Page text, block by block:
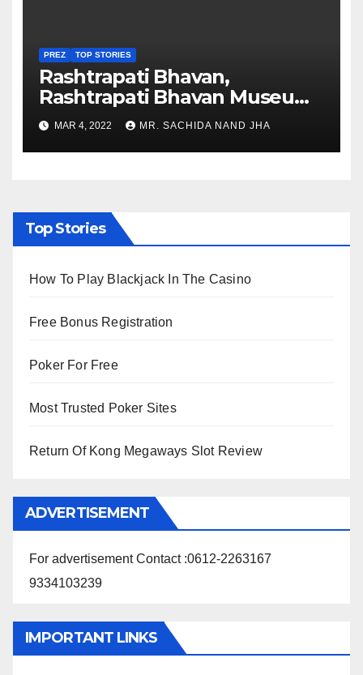
PREZ TOP STORIES
Rashtrapati Bhavan,
Rashtrapati Bhavan Museum
to Re-Open for Public
Viewing from Next Week
MAR 4, 2022 MR. SACHIDA NAND JHA
Top Stories
How To Play Blackjack In The Casino
Free Bonus Registration
Poker For Free
Most Trusted Poker Sites
Return Of Kong Megaways Slot Review
ADVERTISEMENT
For advertisement Contact :0612-2263167
9334103239
IMPORTANT LINKS